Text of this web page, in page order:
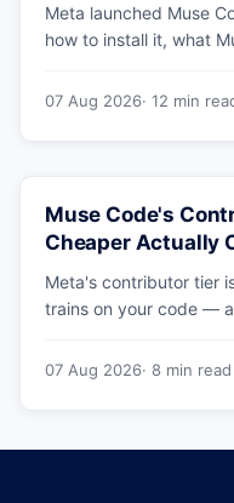
Meta launched Muse
how to install it, what
benchmarks hold up.
07 Aug 2026· 12 min
Muse Code's
Cheaper Actually
Meta's contributor tier
trains on your code —
it.
07 Aug 2026· 8 min read